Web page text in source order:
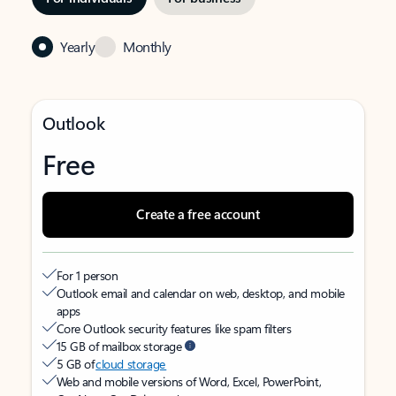
Yearly Monthly
Outlook
Free
Create a free account
For 1 person
Outlook email and calendar on web, desktop, and mobile
apps
Core Outlook security features like spam filters
15 GB of mailbox storage
5 GB ofcloud storage
Web and mobile versions of Word, Excel, PowerPoint,